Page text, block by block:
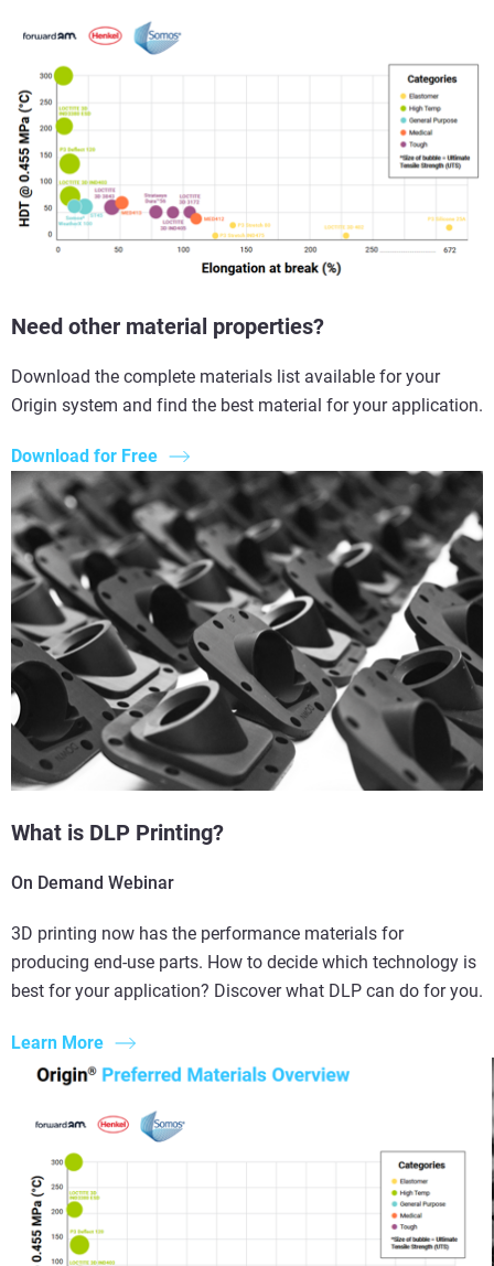
Need other material properties?
Download the complete materials list available for your
Origin system and find the best material for your application.
Download for Free
What is DLP Printing?
On Demand Webinar
3D printing now has the performance materials for
producing end-use parts. How to decide which technology is
best for your application? Discover what DLP can do for you.
Learn More